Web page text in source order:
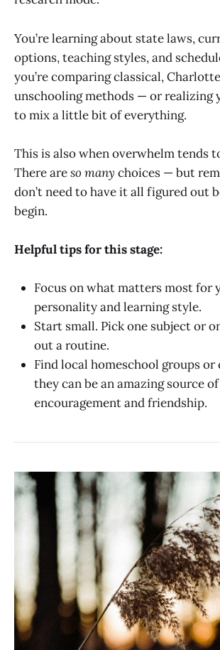
You’re learning about state laws,
options, teaching styles, and
you’re comparing classical,
unschooling methods — or realizing
to mix a little bit of everything.
This is also when overwhelm tends
There areso many choices — but
don’t need to have it all figured out
begin.
Helpful tips for this stage:
Focus on what matters most for
personality and learning style.
Start small. Pick one subject or
out a routine.
Find local homeschool groups
they can be an amazing source of
encouragement and friendship.